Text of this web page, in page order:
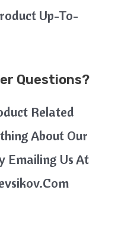
Up-To-
Questions?
Related
About Our
Emailing Us At